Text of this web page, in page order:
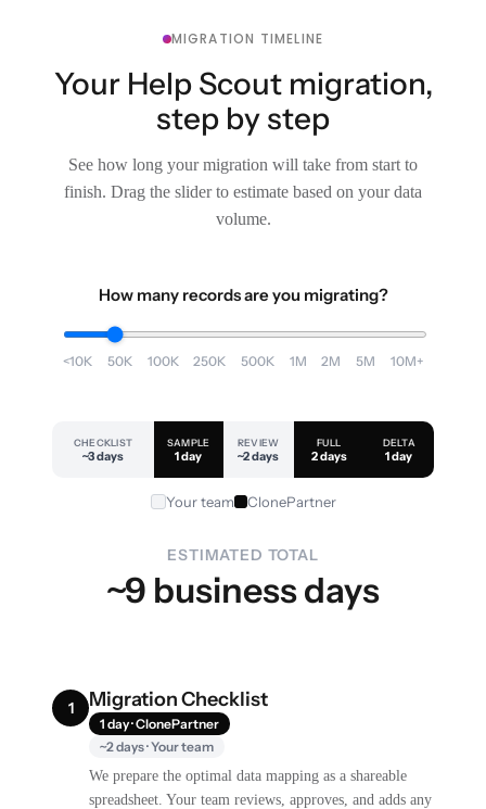
MIGRATION TIMELINE
Your Help Scout migration,
step by step
See how long your migration will take from start to
finish. Drag the slider to estimate based on your data
volume.
How many records are you migrating?
<10K 50K 100K 250K 500K 1M 2M 5M 10M+
CHECKLIST
~3 days
SAMPLE
1 day
REVIEW
~2 days
FULL
2 days
DELTA
1 day
Your team ClonePartner
ESTIMATED TOTAL
~9 business days
1 Migration Checklist
1 day · ClonePartner
~2 days · Your team
We prepare the optimal data mapping as a shareable
spreadsheet. Your team reviews, approves, and adds any